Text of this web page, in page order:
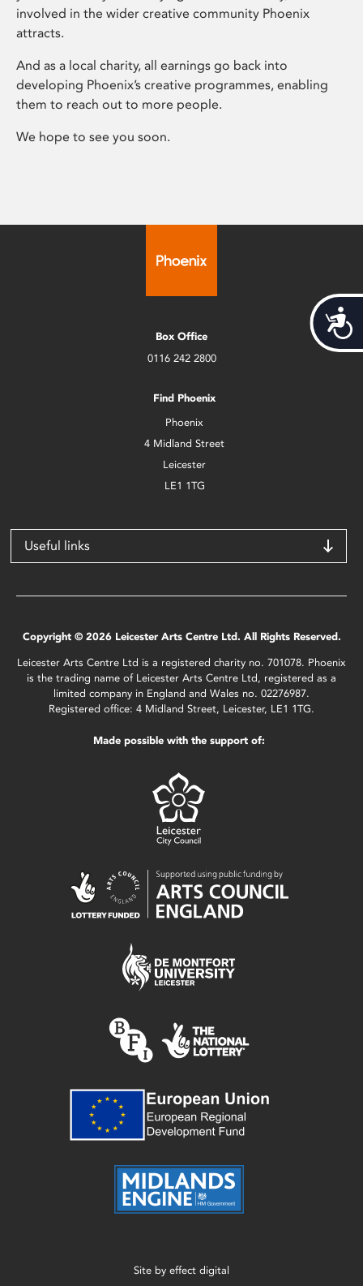
involved in the wider creative community Phoenix
attracts.
And as a local charity, all earnings go back into
developing Phoenix’s creative programmes, enabling
them to reach out to more people.
We hope to see you soon.
Box Office
0116 242 2800
Find Phoenix
Phoenix
4 Midland Street
Leicester
LE1 1TG
Useful links
Copyright © 2026 Leicester Arts Centre Ltd. All Rights Reserved.
Leicester Arts Centre Ltd is a registered charity no. 701078. Phoenix
is the trading name of Leicester Arts Centre Ltd, registered as a
limited company in England and Wales no. 02276987.
Registered office: 4 Midland Street, Leicester, LE1 1TG.
Made possible with the support of:
Site by effect digital